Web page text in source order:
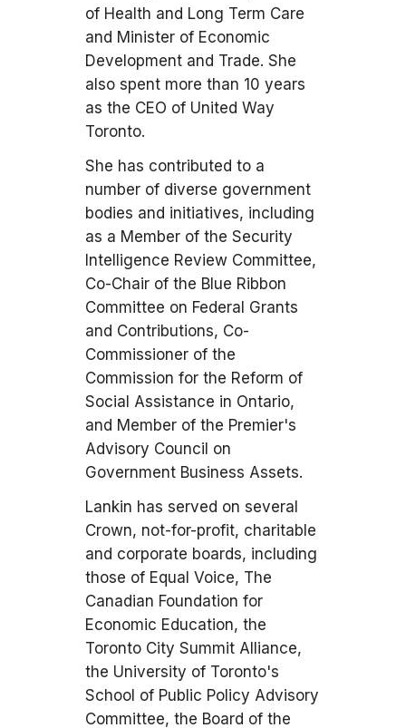
of Health and Long Term Care
and Minister of Economic
Development and Trade. She
also spent more than 10 years
as the CEO of United Way
Toronto.
She has contributed to a
number of diverse government
bodies and initiatives, including
as a Member of the Security
Intelligence Review Committee,
Co-Chair of the Blue Ribbon
Committee on Federal Grants
and Contributions, Co-
Commissioner of the
Commission for the Reform of
Social Assistance in Ontario,
and Member of the Premier's
Advisory Council on
Government Business Assets.
Lankin has served on several
Crown, not-for-profit, charitable
and corporate boards, including
those of Equal Voice, The
Canadian Foundation for
Economic Education, the
Toronto City Summit Alliance,
the University of Toronto's
School of Public Policy Advisory
Committee, the Board of the